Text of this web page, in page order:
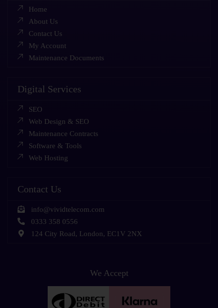
Home
About Us
Contact Us
My Account
Maintenance Documents
Digital Services
SEO
Web Design & SEO
Maintenance Contracts
Software & Tools
Web Hosting
Contact Us
info@vividtelecom.com
0333 358 0556
124 City Road, London, EC1V 2NX
We Accept